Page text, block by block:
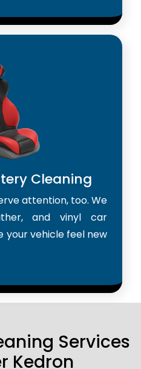
Cleaning
attention, too. We
and vinyl car
your vehicle feel new
Services
Kedron